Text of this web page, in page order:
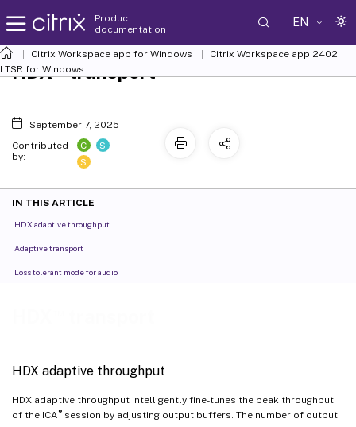
Product
documentation
EN
Citrix Workspace app for Windows Citrix Workspace app 2402
LTSR for Windows
HDX adaptive throughput
HDX adaptive throughput intelligently fine-tunes the peak throughput
of the ICA ®session by adjusting output buffers. The number of output
HDX™transport
September 7, 2025
Contributed
by:
C
S
S
IN THIS ARTICLE
HDX adaptive throughput
Adaptive transport
Loss tolerant mode for audio